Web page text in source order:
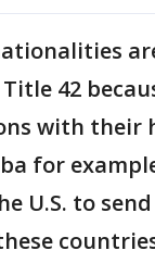
42
with their
for
U.S. to